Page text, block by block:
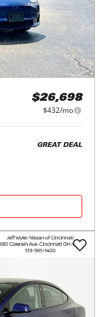
$26,698
$432/mo
GREAT DEAL